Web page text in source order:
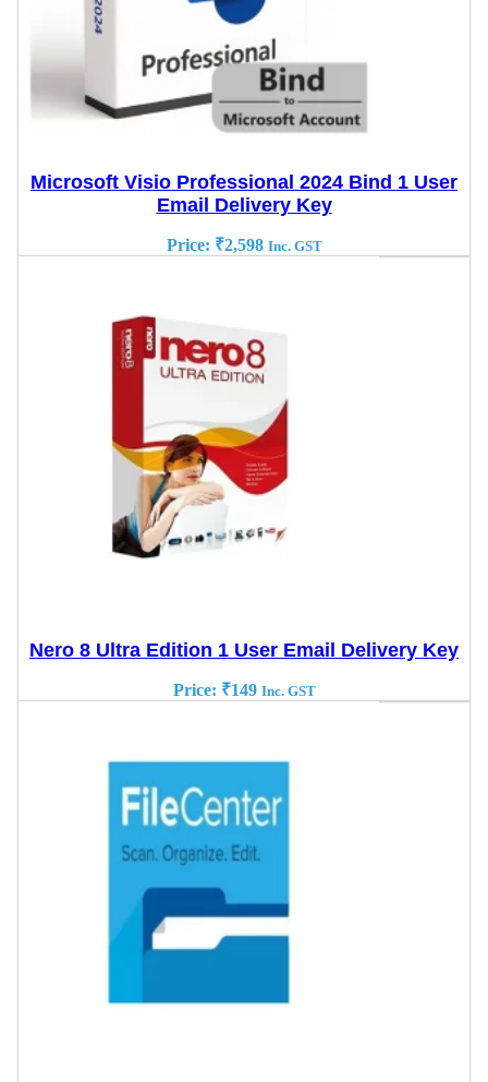
Microsoft Visio Professional 2024 Bind 1 User
Email Delivery Key
Price: ₹2,598 Inc. GST
Nero 8 Ultra Edition 1 User Email Delivery Key
Price: ₹149 Inc. GST